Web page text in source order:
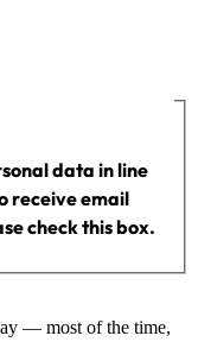
data in line
receive email
check this box.
— most of the time,